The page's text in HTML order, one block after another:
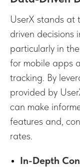
UserX stands
driven decisions
particularly in
for mobile apps
tracking. By
provided by
can make
features and,
rates.
In-Depth